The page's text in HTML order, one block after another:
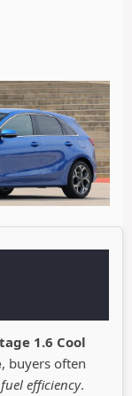
1.6 Cool
, buyers often
efficiency.